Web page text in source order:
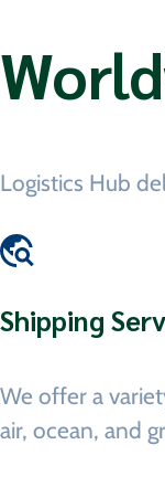
Logistics Hub
Shipping
We offer a
air, ocean, and